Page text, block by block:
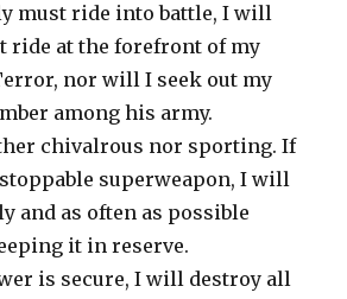
must ride into battle, I will
ride at the forefront of my
nor will I seek out my
among his army.
chivalrous nor sporting. If
superweapon, I will
and as often as possible
it in reserve.
is secure, I will destroy all